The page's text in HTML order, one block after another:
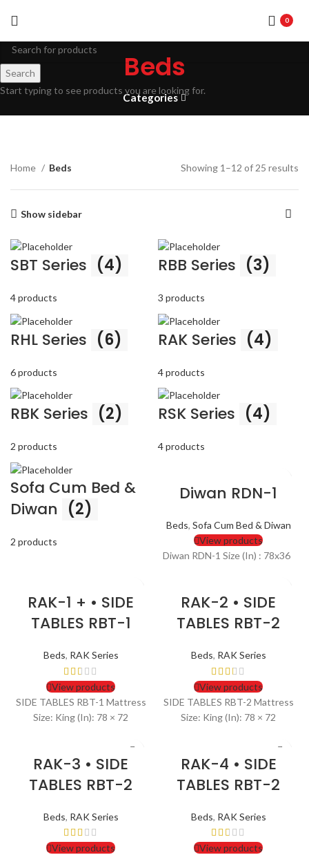
0
Beds
Categories
Home Beds Showing 1–12 of 25 results
Show sidebar
SBT Series (4)
4 products
RBB Series (3)
3 products
RHL Series (6)
6 products
RAK Series (4)
4 products
RBK Series (2)
2 products
RSK Series (4)
4 products
Sofa Cum Bed &
Diwan (2)
2 products
Diwan RDN-1
Beds, Sofa Cum Bed & Diwan
View products
Diwan RDN-1 Size (In) : 78x36
RAK-1 + • SIDE
TABLES RBT-1
Beds, RAK Series
View products
SIDE TABLES RBT-1 Mattress
Size: King (In): 78 × 72
RAK-2 • SIDE
TABLES RBT-2
Beds, RAK Series
View products
SIDE TABLES RBT-2 Mattress
Size: King (In): 78 × 72
RAK-3 • SIDE
TABLES RBT-2
Beds, RAK Series
View products
RAK-4 • SIDE
TABLES RBT-2
Beds, RAK Series
View products
Search
Start typing to see products you are looking for.